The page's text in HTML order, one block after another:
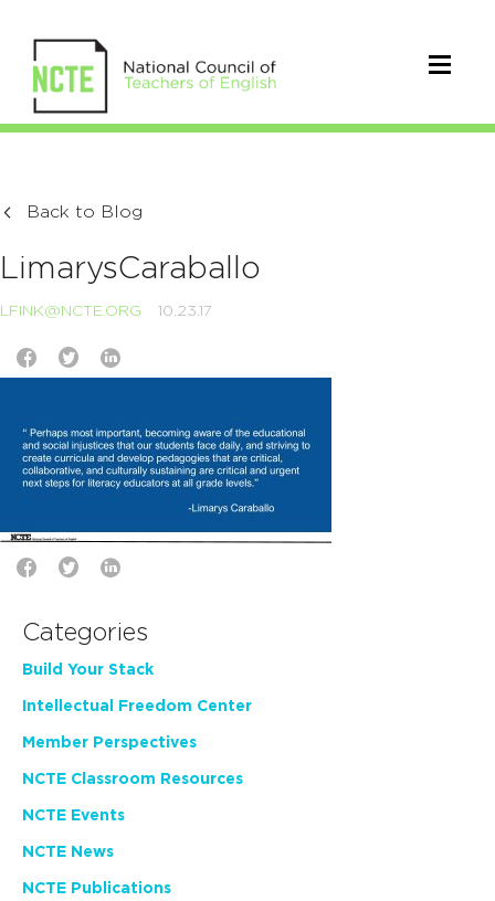
Back to Blog
LimarysCaraballo
LFINK@NCTE.ORG 10.23.17
Categories
Build Your Stack
Intellectual Freedom Center
Member Perspectives
NCTE Classroom Resources
NCTE Events
NCTE News
NCTE Publications